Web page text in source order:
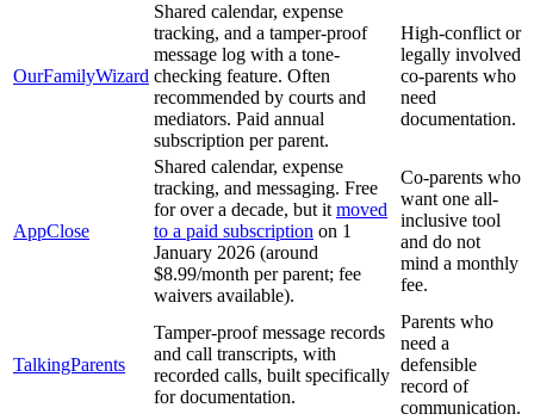
OurFamilyWizard
Shared calendar, expense
tracking, and a tamper-proof
message log with a tone-
checking feature. Often
recommended by courts and
mediators. Paid annual
subscription per parent.
High-conflict or
legally involved
co-parents who
need
documentation.
AppClose
Shared calendar, expense
tracking, and messaging. Free
for over a decade, but it moved
to a paid subscription on 1
January 2026 (around
$8.99/month per parent; fee
waivers available).
Co-parents who
want one all-
inclusive tool
and do not
mind a monthly
fee.
TalkingParents
Tamper-proof message records
and call transcripts, with
recorded calls, built specifically
for documentation.
Parents who
need a
defensible
record of
communication.